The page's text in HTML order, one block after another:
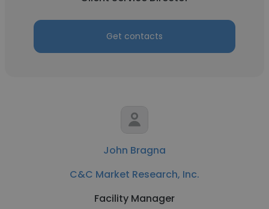
Get contacts
John Bragna
C&C Market Research, Inc.
Facility Manager